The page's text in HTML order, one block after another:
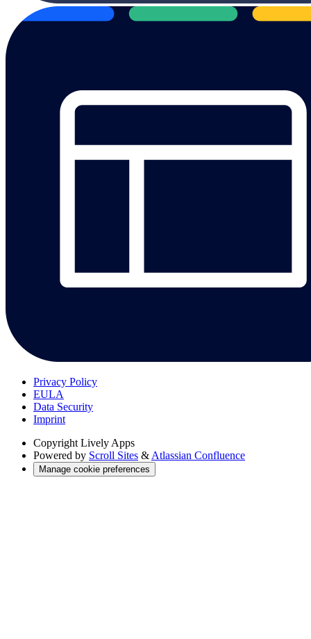
Privacy Policy
EULA
Data Security
Imprint
Copyright Lively Apps
Powered by Scroll Sites & Atlassian Confluence
Manage cookie preferences